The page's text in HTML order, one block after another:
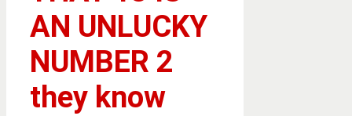
AN UNLUCKY
NUMBER 2
they know